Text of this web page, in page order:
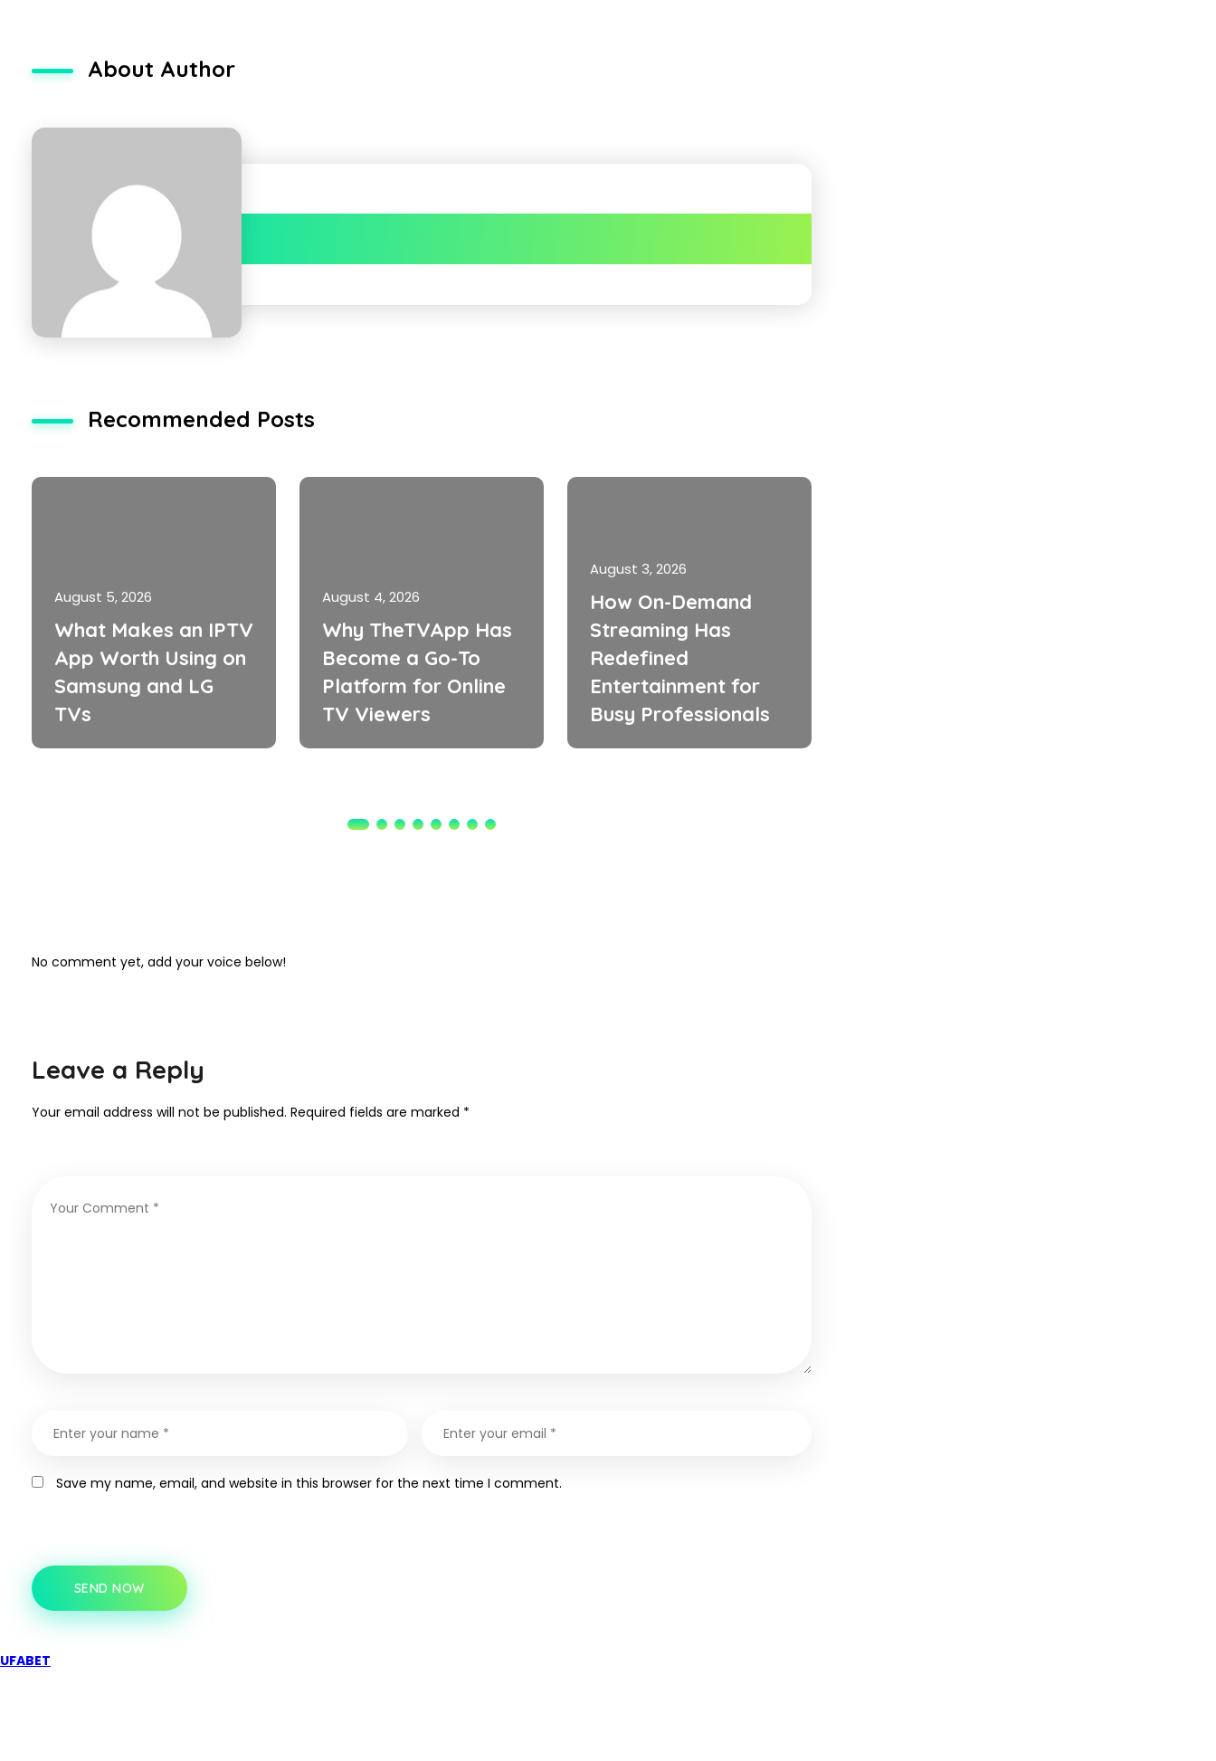
About Author
Recommended Posts
August 5, 2026
What Makes an IPTV
App Worth Using on
Samsung and LG
TVs
August 4, 2026
Why TheTVApp Has
Become a Go-To
Platform for Online
TV Viewers
August 3, 2026
How On-Demand
Streaming Has
Redefined
Entertainment for
Busy Professionals
No comment yet, add your voice below!
Leave a Reply
Your email address will not be published. Required fields are marked *
Save my name, email, and website in this browser for the next time I comment.
SEND NOW
UFABET